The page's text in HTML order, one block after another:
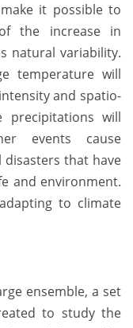
it possible to
the increase in
natural variability.
temperature will
and spatio-
precipitations will
events cause
that have
and environment.
to climate
ensemble, a set
to study the